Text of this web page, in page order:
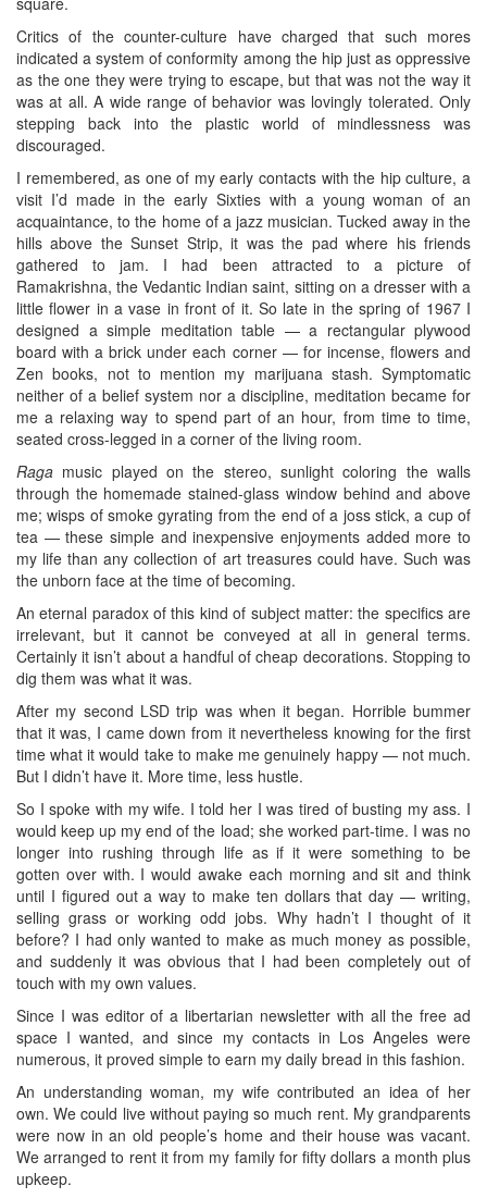
Critics of the counter-culture have charged that such mores
indicated a system of conformity among the hip just as oppressive
as the one they were trying to escape, but that was not the way it
was at all. A wide range of behavior was lovingly tolerated. Only
stepping back into the plastic world of mindlessness was
discouraged.
I remembered, as one of my early contacts with the hip culture, a
visit I’d made in the early Sixties with a young woman of an
acquaintance, to the home of a jazz musician. Tucked away in the
hills above the Sunset Strip, it was the pad where his friends
gathered to jam. I had been attracted to a picture of
Ramakrishna, the Vedantic Indian saint, sitting on a dresser with a
little flower in a vase in front of it. So late in the spring of 1967 I
designed a simple meditation table — a rectangular plywood
board with a brick under each corner — for incense, flowers and
Zen books, not to mention my marijuana stash. Symptomatic
neither of a belief system nor a discipline, meditation became for
me a relaxing way to spend part of an hour, from time to time,
seated cross-legged in a corner of the living room.
Raga music played on the stereo, sunlight coloring the walls
through the homemade stained-glass window behind and above
me; wisps of smoke gyrating from the end of a joss stick, a cup of
tea — these simple and inexpensive enjoyments added more to
my life than any collection of art treasures could have. Such was
the unborn face at the time of becoming.
An eternal paradox of this kind of subject matter: the specifics are
irrelevant, but it cannot be conveyed at all in general terms.
Certainly it isn’t about a handful of cheap decorations. Stopping to
dig them was what it was.
After my second LSD trip was when it began. Horrible bummer
that it was, I came down from it nevertheless knowing for the first
time what it would take to make me genuinely happy — not much.
But I didn’t have it. More time, less hustle.
So I spoke with my wife. I told her I was tired of busting my ass. I
would keep up my end of the load; she worked part-time. I was no
longer into rushing through life as if it were something to be
gotten over with. I would awake each morning and sit and think
until I figured out a way to make ten dollars that day — writing,
selling grass or working odd jobs. Why hadn’t I thought of it
before? I had only wanted to make as much money as possible,
and suddenly it was obvious that I had been completely out of
touch with my own values.
Since I was editor of a libertarian newsletter with all the free ad
space I wanted, and since my contacts in Los Angeles were
numerous, it proved simple to earn my daily bread in this fashion.
An understanding woman, my wife contributed an idea of her
own. We could live without paying so much rent. My grandparents
were now in an old people’s home and their house was vacant.
We arranged to rent it from my family for fifty dollars a month plus
upkeep.